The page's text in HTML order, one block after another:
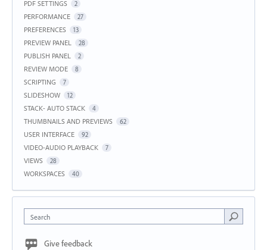
PDF SETTINGS 2
PERFORMANCE 27
PREFERENCES 13
PREVIEW PANEL 28
PUBLISH PANEL 2
REVIEW MODE 8
SCRIPTING 7
SLIDESHOW 12
STACK- AUTO STACK 4
THUMBNAILS AND PREVIEWS 62
USER INTERFACE 92
VIDEO-AUDIO PLAYBACK 7
VIEWS 28
WORKSPACES 40
Search
Give feedback